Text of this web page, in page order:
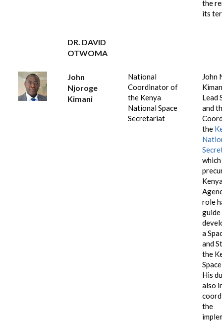
the
its
DR. DAVID
OTWOMA
John
Njoroge
Kimani
National
Coordinator of
the Kenya
National Space
Secretariat
John
Lead
and
the
role
a
and
the
His
also
the